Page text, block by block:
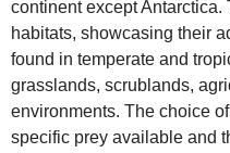
continent except
habitats, showcasing their
found in temperate and
grasslands, scrublands,
environments. The choice
specific prey available and